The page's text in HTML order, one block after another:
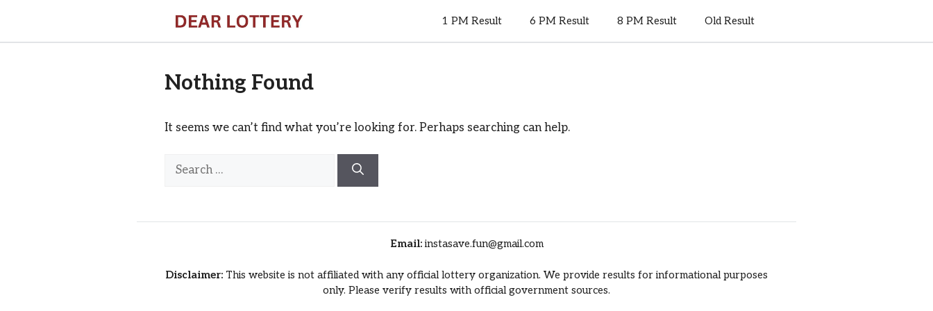
content
1 PM Result 6 PM Result 8 PM Result Old Result
Nothing Found
It seems we can’t find what you’re looking for. Perhaps searching can help.
Search
Email:instasave.fun@gmail.com
Disclaimer: This website is not affiliated with any official lottery organization. We provide results for informational purposes
only. Please verify results with official government sources.